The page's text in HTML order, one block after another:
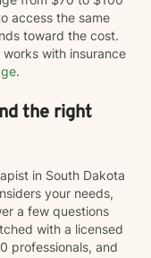
access the same
toward the cost.
with insurance
.
the right
in South Dakota
your needs,
a few questions
with a licensed
professionals, and